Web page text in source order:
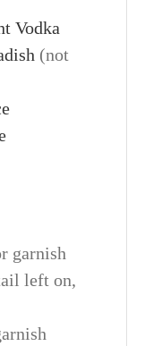
Vodka
(not
garnish
left on,